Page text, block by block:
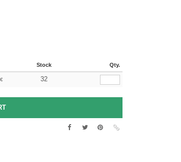
Stock Qty.
€ 32